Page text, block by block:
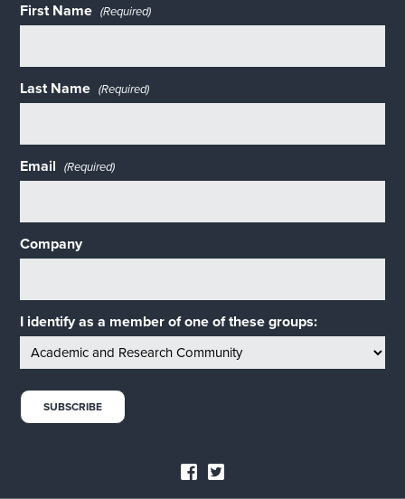
First Name (Required)
Last Name (Required)
Email (Required)
Company
I identify as a member of one of these groups: